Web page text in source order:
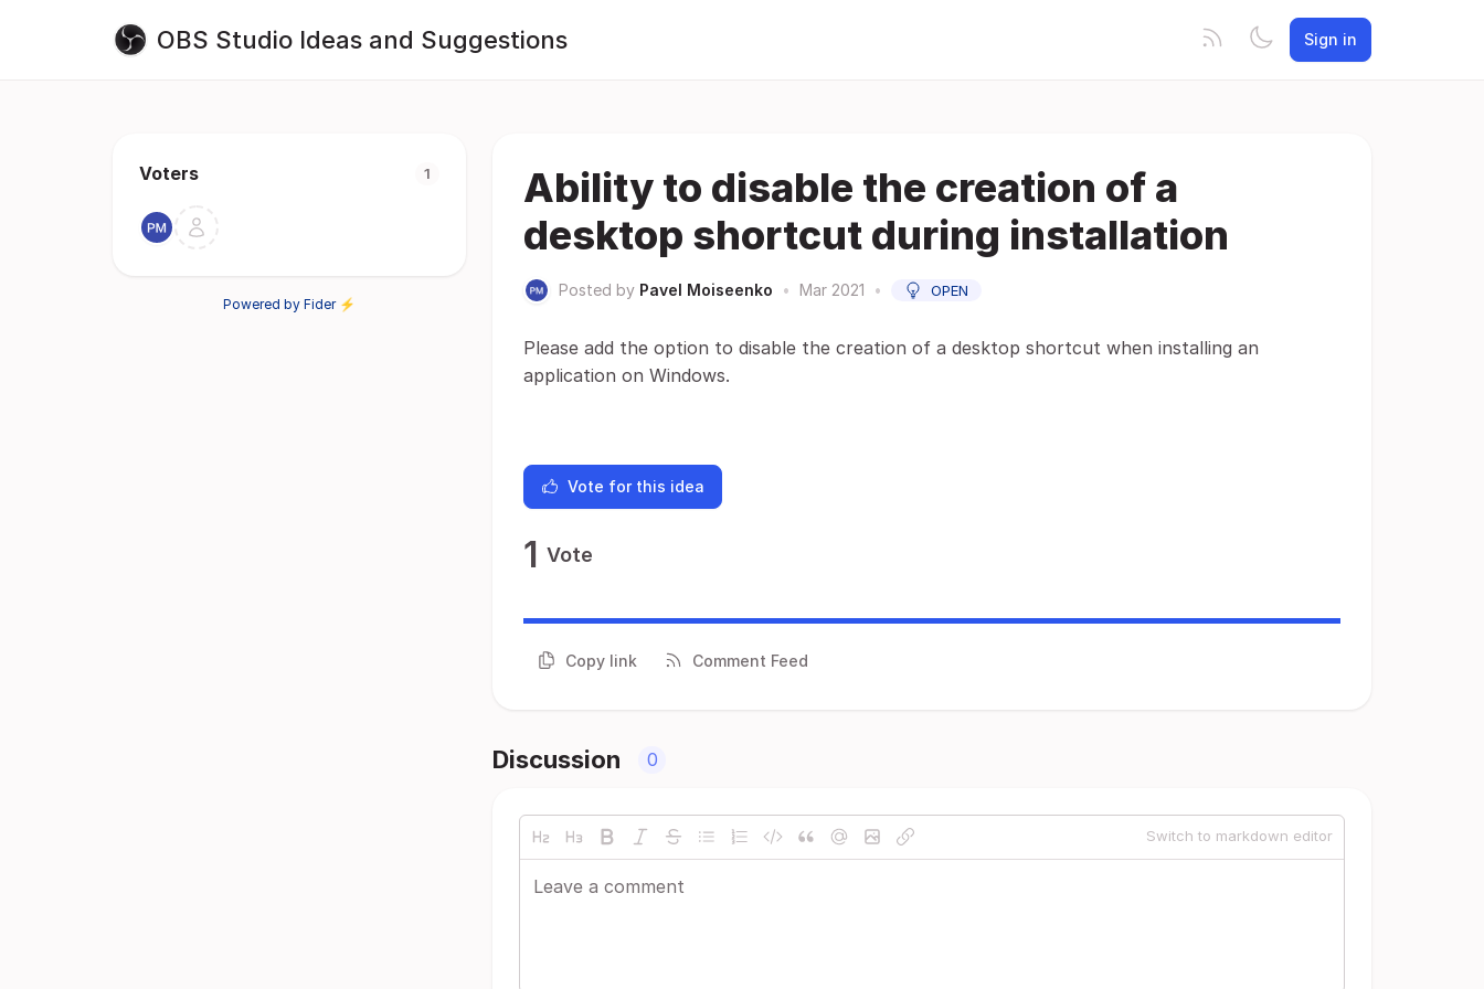
OBS Studio Ideas and Suggestions Sign in
Voters 1
Powered by Fider ⚡
Ability to disable the creation of a
desktop shortcut during installation
Posted by Pavel Moiseenko • Mar 2021 • OPEN
Please add the option to disable the creation of a desktop shortcut when installing an
application on Windows.
Vote for this idea
1 Vote
Copy link Comment Feed
Discussion 0
Switch to markdown editor